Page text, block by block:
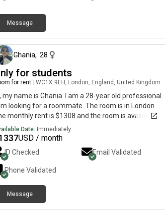
Message
Ghania, 28
for students
for rent WC1X 9EH, London, England, United Kingdom
my name is Ghania. I am a 28-year old professional.
looking for a roommate. The room is in London.
monthly rent is $1308 and the room is available
Date: Immediately
USD / month
ID Checked Email Validated
Phone Validated
Message